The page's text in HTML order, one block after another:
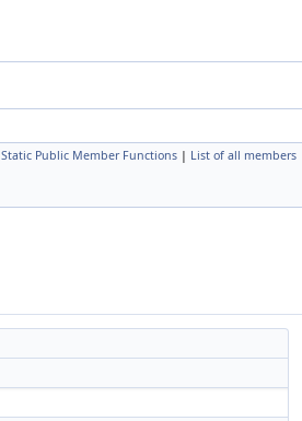
Static Public Member Functions | List of all members